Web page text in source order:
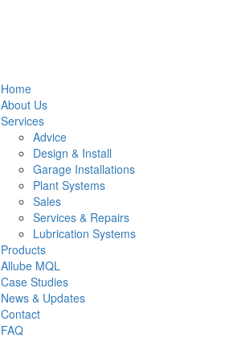
Home
About Us
Services
Advice
Design & Install
Garage Installations
Plant Systems
Sales
Services & Repairs
Lubrication Systems
Products
Allube MQL
Case Studies
News & Updates
Contact
FAQ